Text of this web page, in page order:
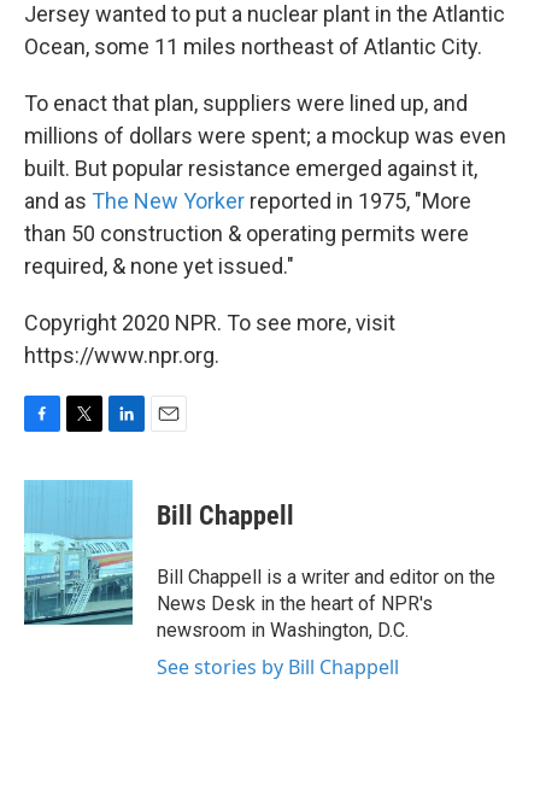
Jersey wanted to put a nuclear plant in the Atlantic
Ocean, some 11 miles northeast of Atlantic City.
To enact that plan, suppliers were lined up, and
millions of dollars were spent; a mockup was even
built. But popular resistance emerged against it,
and as The New Yorker reported in 1975, "More
than 50 construction & operating permits were
required, & none yet issued."
Copyright 2020 NPR. To see more, visit
https://www.npr.org.
c
b
o
o
k
i
t
e
r
n
d
I
n
Bill Chappell
Bill Chappell is a writer and editor on the
News Desk in the heart of NPR's
newsroom in Washington, D.C.
See stories by Bill Chappell